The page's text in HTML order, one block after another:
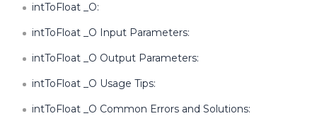
intToFloat _O:
intToFloat _O Input Parameters:
intToFloat _O Output Parameters:
intToFloat _O Usage Tips:
intToFloat _O Common Errors and Solutions: